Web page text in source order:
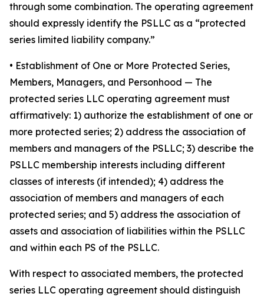
through some combination. The operating agreement
should expressly identify the PSLLC as a “protected
series limited liability company.”
• Establishment of One or More Protected Series,
Members, Managers, and Personhood — The
protected series LLC operating agreement must
affirmatively: 1) authorize the establishment of one or
more protected series; 2) address the association of
members and managers of the PSLLC; 3) describe the
PSLLC membership interests including different
classes of interests (if intended); 4) address the
association of members and managers of each
protected series; and 5) address the association of
assets and association of liabilities within the PSLLC
and within each PS of the PSLLC.
With respect to associated members, the protected
series LLC operating agreement should distinguish